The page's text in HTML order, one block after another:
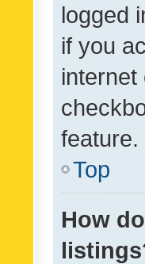
logged
if you
feature.
Top
How